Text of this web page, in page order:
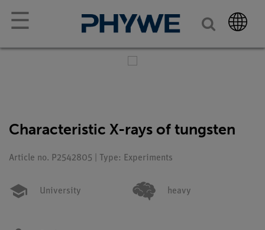
☰
Characteristic X-rays of tungsten
Article no. P2542805 | Type: Experiments
University heavy